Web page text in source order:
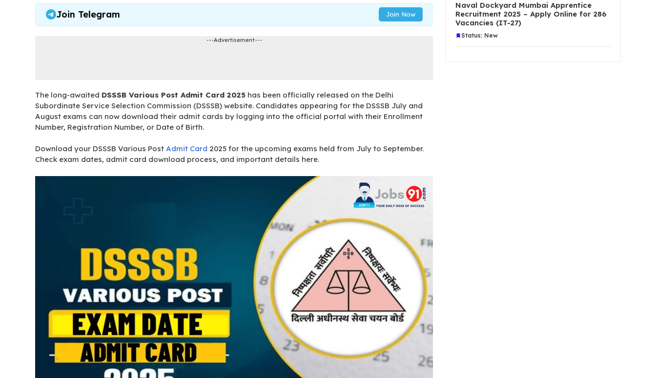
Join Telegram Join Now
---Advertisement---
The long-awaited DSSSB Various Post Admit Card 2025 has been officially released on the Delhi
Subordinate Service Selection Commission (DSSSB) website. Candidates appearing for the DSSSB July and
August exams can now download their admit cards by logging into the official portal with their Enrollment
Number, Registration Number, or Date of Birth.
Download your DSSSB Various Post Admit Card 2025 for the upcoming exams held from July to September.
Check exam dates, admit card download process, and important details here.
Naval Dockyard Mumbai Apprentice
Recruitment 2025 – Apply Online for 286
Vacancies (IT-27)
Status: New